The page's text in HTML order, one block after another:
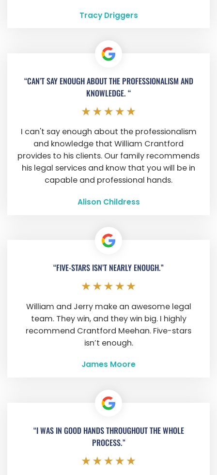
Tracy Driggers
“CAN’T SAY ENOUGH ABOUT THE PROFESSIONALISM AND
KNOWLEDGE. “
I can't say enough about the professionalism
and knowledge that William Crantford
provides to his clients. Our family recommends
his legal services and know that you will be in
capable and professional hands.
Alison Childress
“FIVE-STARS ISN’T NEARLY ENOUGH.”
William and Jerry make an awesome legal
team. They win, and they win big. I highly
recommend Crantford Meehan. Five-stars
isn’t enough.
James Moore
“I WAS IN GOOD HANDS THROUGHOUT THE WHOLE
PROCESS.”